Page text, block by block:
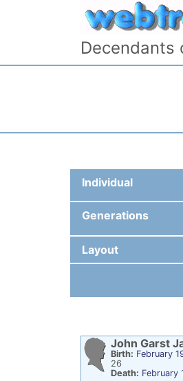
Skip to content
Decendants
Individual
Generations
Layout
John Garst
Birth: February
26
Death: February